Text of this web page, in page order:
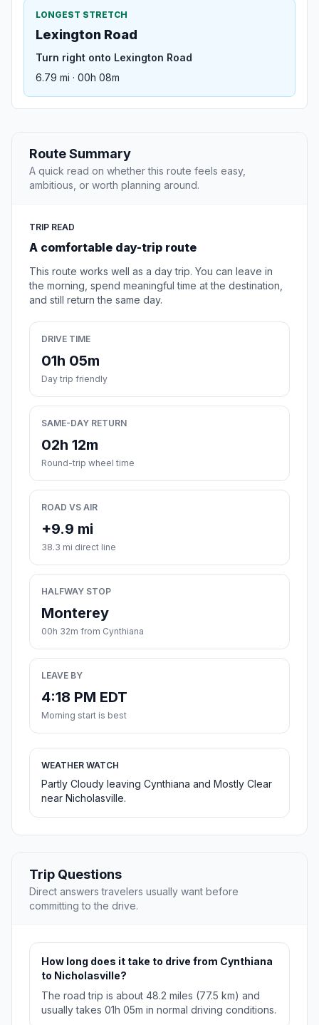
LONGEST STRETCH
Lexington Road
Turn right onto Lexington Road
6.79 mi · 00h 08m
Route Summary
A quick read on whether this route feels easy,
ambitious, or worth planning around.
TRIP READ
A comfortable day-trip route
This route works well as a day trip. You can leave in
the morning, spend meaningful time at the destination,
and still return the same day.
DRIVE TIME
01h 05m
Day trip friendly
SAME-DAY RETURN
02h 12m
Round-trip wheel time
ROAD VS AIR
+9.9 mi
38.3 mi direct line
HALFWAY STOP
Monterey
00h 32m from Cynthiana
LEAVE BY
4:18 PM EDT
Morning start is best
WEATHER WATCH
Partly Cloudy leaving Cynthiana and Mostly Clear
near Nicholasville.
Trip Questions
Direct answers travelers usually want before
committing to the drive.
How long does it take to drive from Cynthiana
to Nicholasville?
The road trip is about 48.2 miles (77.5 km) and
usually takes 01h 05m in normal driving conditions.